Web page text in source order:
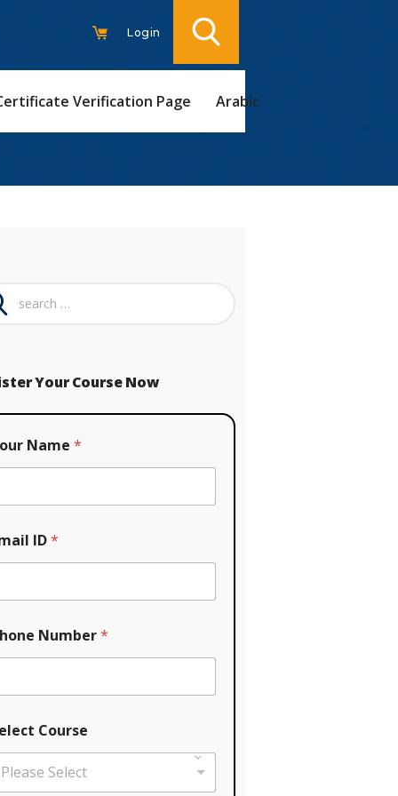
Login
Verification Page Arabic
Your Course Now
Name *
ID*
Number*
Course
Please Select